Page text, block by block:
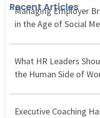
Recent Articles
Managing Employer
in the Age of Social
What HR Leaders
the Human Side of
Executive Coaching